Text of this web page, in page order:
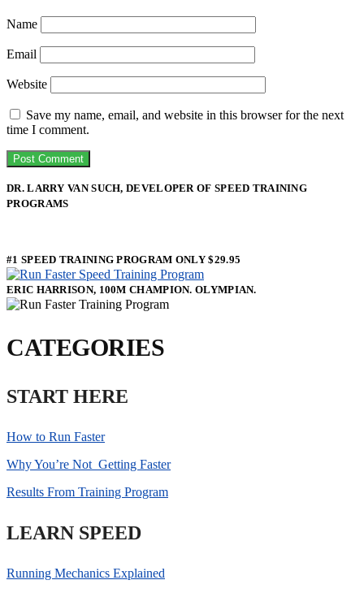
Name
Email
Website
Save my name, email, and website in this browser for the next
time I comment.
DR. LARRY VAN SUCH, DEVELOPER OF SPEED TRAINING
PROGRAMS
#1 SPEED TRAINING PROGRAM ONLY $29.95
ERIC HARRISON, 100M CHAMPION. OLYMPIAN.
CATEGORIES
START HERE
How to Run Faster
Why You’re Not Getting Faster
Results From Training Program
LEARN SPEED
Running Mechanics Explained